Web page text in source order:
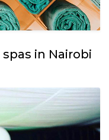
in Nairobi